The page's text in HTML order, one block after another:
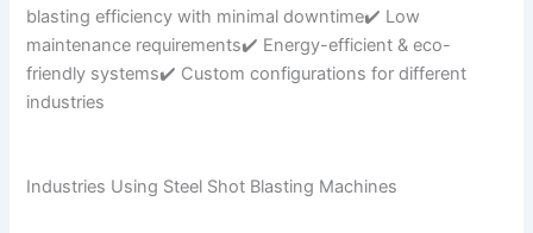
blasting efficiency with minimal downtime✔️ Low
maintenance requirements✔️ Energy-efficient & eco-
friendly systems✔️ Custom configurations for different
industries
Industries Using Steel Shot Blasting Machines